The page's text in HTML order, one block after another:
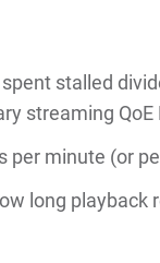
stalled
streaming QoE
per minute (or
long playback